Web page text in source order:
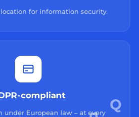
for information security.
compliant
under European law – at every